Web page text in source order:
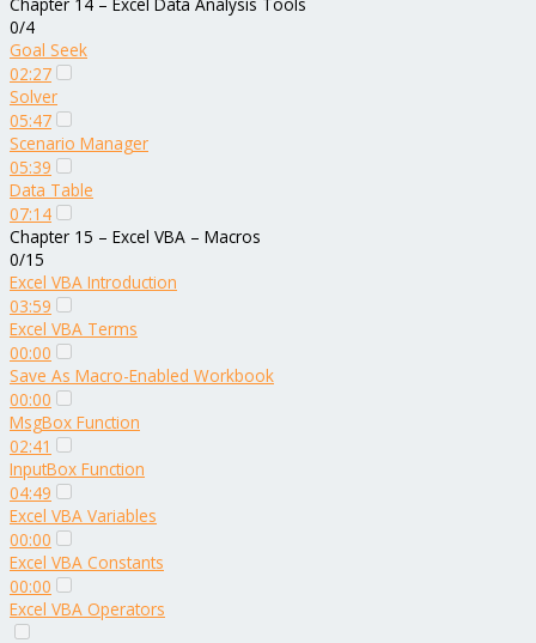
0/4
Goal Seek
02:27
Solver
05:47
Scenario Manager
05:39
Data Table
07:14
Chapter 15 – Excel VBA – Macros
0/15
Excel VBA Introduction
03:59
Excel VBA Terms
00:00
Save As Macro-Enabled Workbook
00:00
MsgBox Function
02:41
InputBox Function
04:49
Excel VBA Variables
00:00
Excel VBA Constants
00:00
Excel VBA Operators